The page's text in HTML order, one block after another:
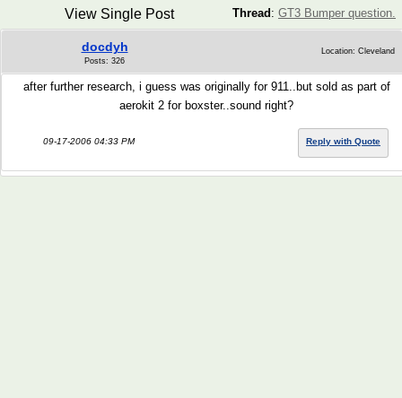
Thread : GT3 Bumper question.
View Single Post
docdyh
Posts: 326
Location: Cleveland
after further research, i guess was originally for 911..but sold as part of
aerokit 2 for boxster..sound right?
09-17-2006 04:33 PM Reply with Quote